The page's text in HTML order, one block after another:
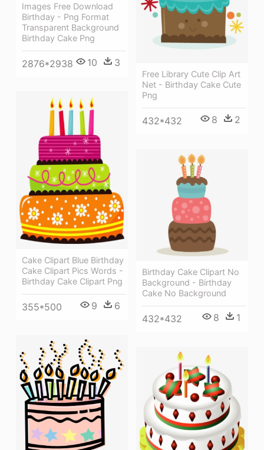
Images Free Download
Birthday - Png Format
Transparent Background
Birthday Cake Png
2876*2938 10 3
Free Library Cute Clip Art
Net - Birthday Cake Cute
Png
432*432 8 2
Cake Clipart Blue Birthday
Cake Clipart Pics Words -
Birthday Cake Clipart Png
355*500 9 6
Birthday Cake Clipart No
Background - Birthday
Cake No Background
432*432 8 1